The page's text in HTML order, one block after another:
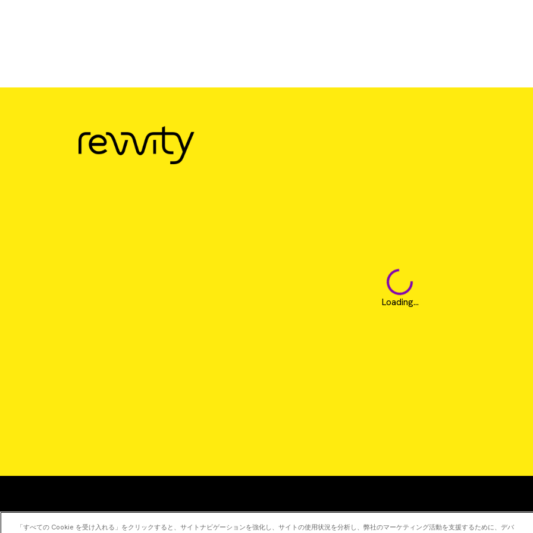
Loading...
Revvity is a trademark of Revvity, Inc. All other
「すべての Cookie を受け入れる」をクリックすると、サイトナビゲーションを強化し、サイトの使用状況を分析し、弊社のマーケティング活動を支援するために、デバ